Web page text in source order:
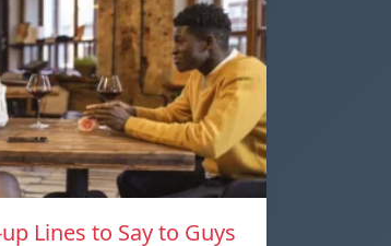
Lines to Say to Guys